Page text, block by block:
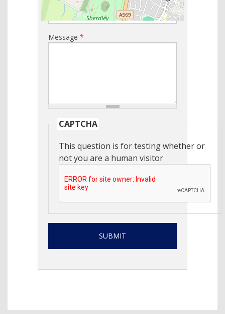
Message *
CAPTCHA
This question is for testing whether or
not you are a human visitor
SUBMIT